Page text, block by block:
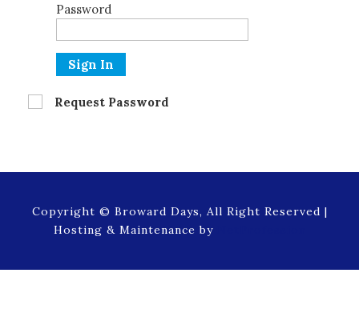
Password
Sign In
Request Password
Copyright © Broward Days, All Right Reserved |
Hosting & Maintenance by